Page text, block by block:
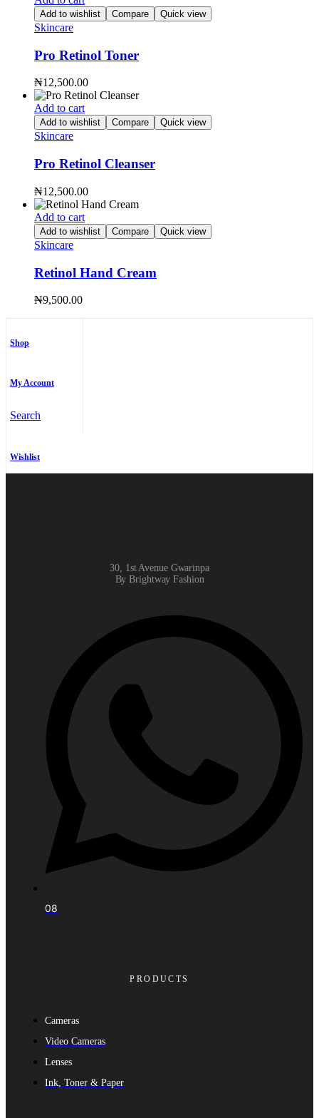
Add to wishlist Compare Quick view
Skincare
Pro Retinol Toner
₦12,500.00
Add to cart
Add to wishlist Compare Quick view
Skincare
Pro Retinol Cleanser
₦12,500.00
Add to cart
Add to wishlist Compare Quick view
Skincare
Retinol Hand Cream
₦9,500.00
Shop
My Account
Search
Wishlist
30, 1st Avenue Gwarinpa
By Brightway Fashion
08
PRODUCTS
Cameras
Video Cameras
Lenses
Ink, Toner & Paper